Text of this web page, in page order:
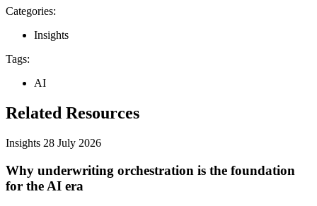
Categories:
Insights
Tags:
AI
Related Resources
Insights 28 July 2026
Why underwriting orchestration is the foundation
for the AI era